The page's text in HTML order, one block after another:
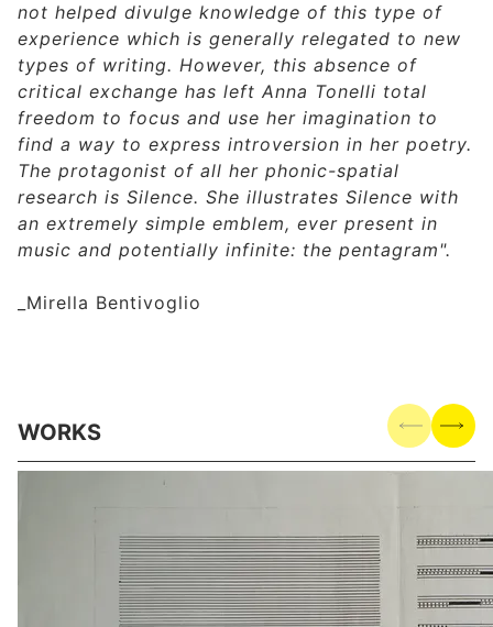
not helped divulge knowledge of this type of
experience which is generally relegated to new
types of writing. However, this absence of
critical exchange has left Anna Tonelli total
freedom to focus and use her imagination to
find a way to express introversion in her poetry.
The protagonist of all her phonic-spatial
research is Silence. She illustrates Silence with
an extremely simple emblem, ever present in
music and potentially infinite: the pentagram".
_Mirella Bentivoglio
WORKS